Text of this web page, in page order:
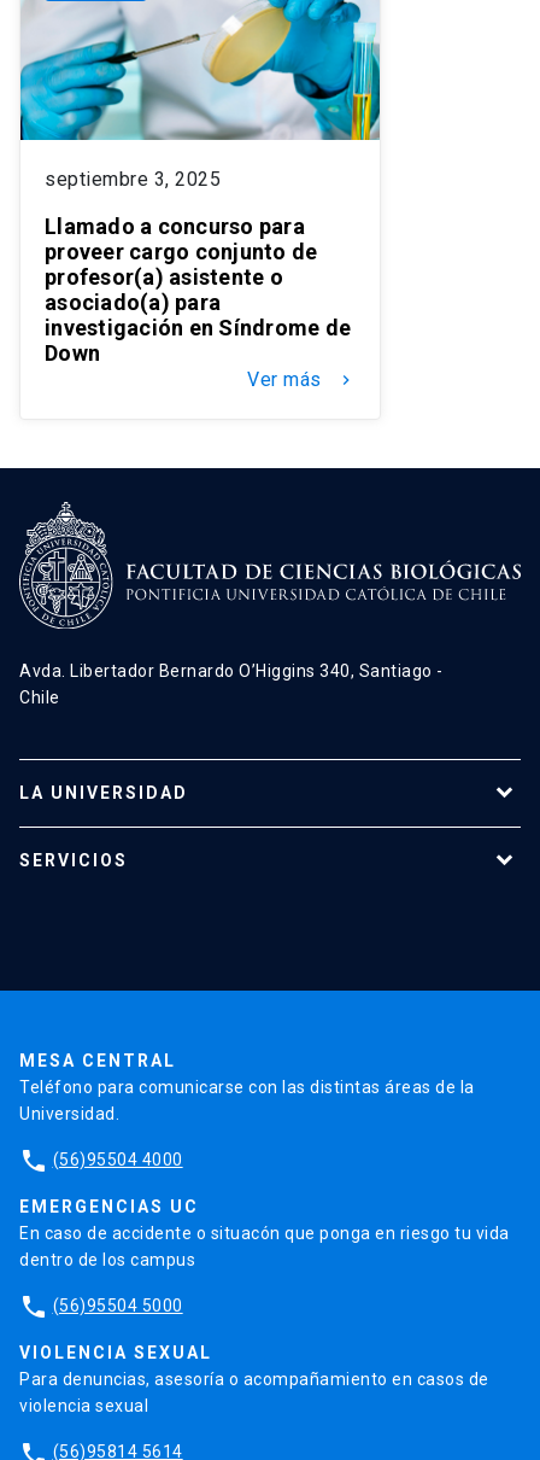
septiembre 3, 2025
Llamado a concurso para
proveer cargo conjunto de
profesor(a) asistente o
asociado(a) para
investigación en Síndrome de
Down
Ver más keyboard_arrow_right
Avda. Libertador Bernardo O’Higgins 340, Santiago -
Chile
LA UNIVERSIDAD
SERVICIOS
MESA CENTRAL
Teléfono para comunicarse con las distintas áreas de la
Universidad.
phone (56)95504 4000
EMERGENCIAS UC
En caso de accidente o situacón que ponga en riesgo tu vida
dentro de los campus
phone (56)95504 5000
VIOLENCIA SEXUAL
Para denuncias, asesoría o acompañamiento en casos de
violencia sexual
phone (56)95814 5614